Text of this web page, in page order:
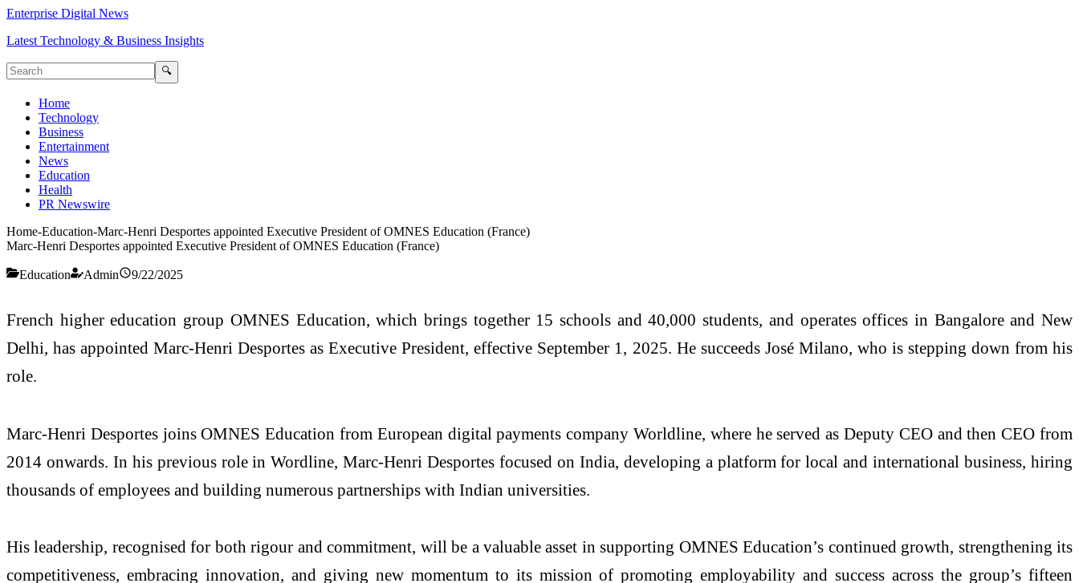
Enterprise Digital News
Latest Technology & Business Insights
🔍
Home
Technology
Business
Entertainment
News
Education
Health
PR Newswire
Home-Education-Marc-Henri Desportes appointed Executive President of OMNES Education (France)
Marc-Henri Desportes appointed Executive President of OMNES Education (France)
Education Admin 9/22/2025
French higher education group OMNES Education, which brings together 15 schools and 40,000 students, and operates offices in Bangalore and New
Delhi, has appointed Marc-Henri Desportes as Executive President, effective September 1, 2025. He succeeds José Milano, who is stepping down from his
role.
Marc-Henri Desportes joins OMNES Education from European digital payments company Worldline, where he served as Deputy CEO and then CEO from
2014 onwards. In his previous role in Wordline, Marc-Henri Desportes focused on India, developing a platform for local and international business, hiring
thousands of employees and building numerous partnerships with Indian universities.
His leadership, recognised for both rigour and commitment, will be a valuable asset in supporting OMNES Education’s continued growth, strengthening its
competitiveness, embracing innovation, and giving new momentum to its mission of promoting employability and success across the group’s fifteen